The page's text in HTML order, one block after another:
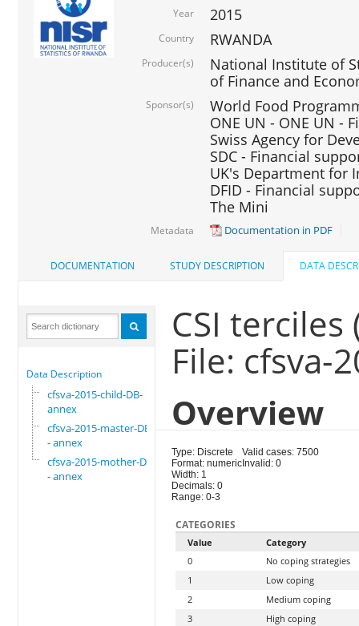
Year 2015
Country RWANDA
Producer(s)
National Institute of
of Finance and
Sponsor(s)
World Food
ONE UN - ONE UN -
Swiss Agency for
SDC - Financial
UK's Department for
DFID - Financial
The Mini
Metadata Documentation in PDF
DOCUMENTATION STUDY DESCRIPTION DATA
Data Description
cfsva-2015-child-DB-
annex
cfsva-2015-master-DB
- annex
cfsva-2015-mother-DB
- annex
CSI terciles
File: cfsva-
Overview
Type: Discrete
Format: numeric
Width: 1
Decimals: 0
Range: 0-3
Valid cases: 7500
Invalid: 0
CATEGORIES
Value
Category
0
No coping strategies
1
Low coping
2
Medium coping
3
High coping